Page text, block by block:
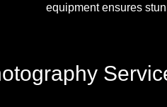
equipment ensures